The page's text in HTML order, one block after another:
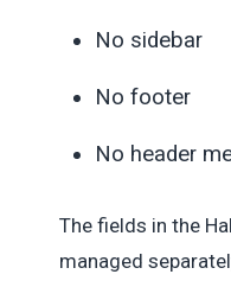
No sidebar
No footer
No header
The fields in the
managed